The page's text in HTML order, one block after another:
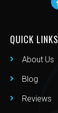
QUICK LINKS
About Us
Blog
Reviews